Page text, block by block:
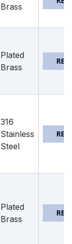
Brass
Plated
Brass
316
Stainless
Steel
Plated
Brass